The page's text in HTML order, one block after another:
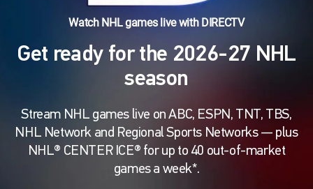
Watch NHL games live with DIRECTV
Get ready for the 2026-27 NHL
season
Stream NHL games live on ABC, ESPN, TNT, TBS,
NHL Network and Regional Sports Networks — plus
NHL® CENTER ICE® for up to 40 out-of-market
games a week*.